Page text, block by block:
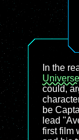
In the
Universe
could,
be
lead
first film